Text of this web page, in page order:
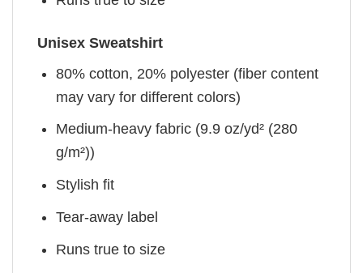
Unisex Sweatshirt
80% cotton, 20% polyester (fiber content
may vary for different colors)
Medium-heavy fabric (9.9 oz/yd² (280
g/m²))
Stylish fit
Tear-away label
Runs true to size